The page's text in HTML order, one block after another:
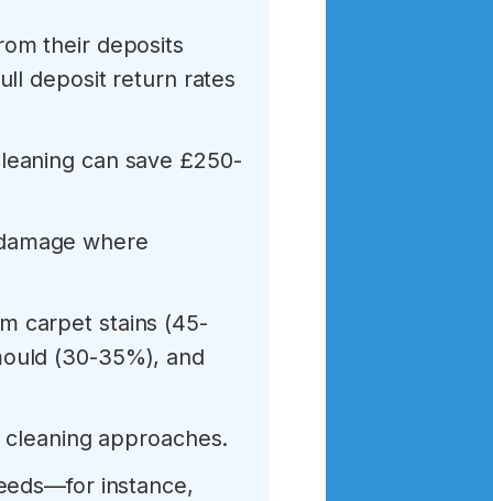
their deposits
deposit return rates
can save £250-
where
carpet stains (45-
(30-35%), and
approaches.
instance,